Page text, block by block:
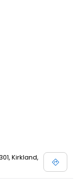
Kirkland,